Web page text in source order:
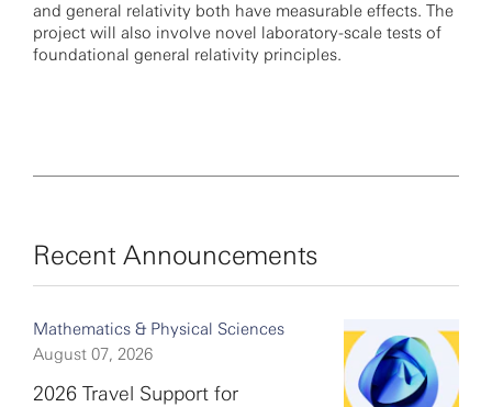
and general relativity both have measurable effects. The
project will also involve novel laboratory-scale tests of
foundational general relativity principles.
Recent Announcements
Mathematics & Physical Sciences
August 07, 2026
2026 Travel Support for